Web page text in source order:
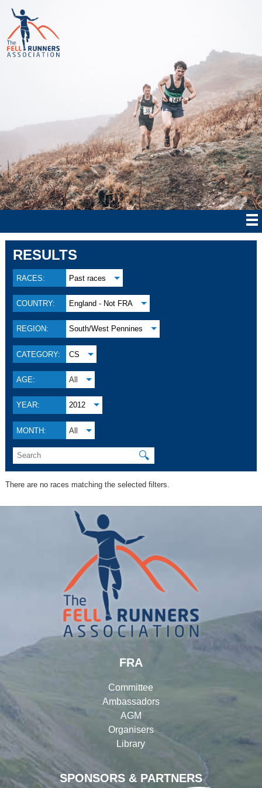
RESULTS
RACES: Past races
COUNTRY: England - Not FRA
REGION: South/West Pennines
CATEGORY: CS
AGE: All
YEAR: 2012
MONTH: All
🔍
There are no races matching the selected filters.
SPONSORS & PARTNERS
FRA
Committee
Ambassadors
AGM
Organisers
Library